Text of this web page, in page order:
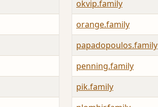
okvip.family
orange.family
papadopoulos.family
penning.family
pik.family